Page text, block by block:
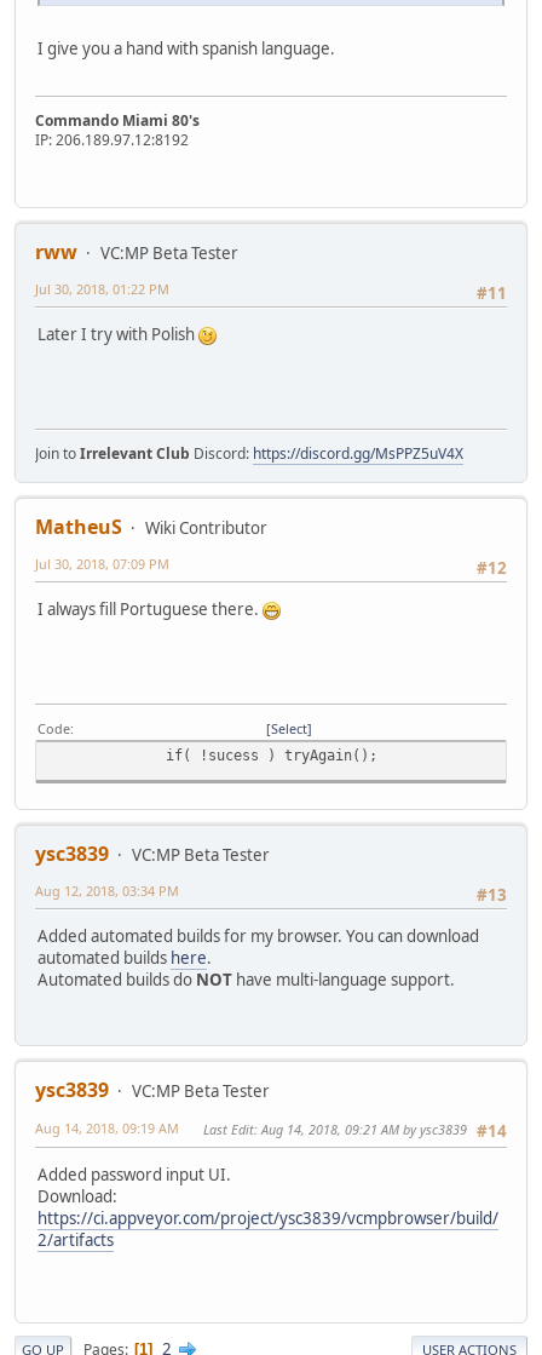
I give you a hand with spanish language.
Commando Miami 80's
IP: 206.189.97.12:8192
rww
VC:MP Beta Tester
#11
Jul 30, 2018, 01:22 PM
Later I try with Polish
Join toIrrelevant Club Discord: https://discord.gg/MsPPZ5uV4X
MatheuS
Wiki Contributor
#12
Jul 30, 2018, 07:09 PM
I always fill Portuguese there.
Code
Select
if( !sucess ) tryAgain();
ysc3839
VC:MP Beta Tester
#13
Aug 12, 2018, 03:34 PM
Added automated builds for my browser. You can download
automated builds here.
Automated builds do NOT have multi-language support.
ysc3839
VC:MP Beta Tester
#14
Aug 14, 2018, 09:19 AM Last Edit: Aug 14, 2018, 09:21 AM by ysc3839
Added password input UI.
Download:
https://ci.appveyor.com/project/ysc3839/vcmpbrowser/build/
2/artifacts
GO UP Pages 1 2 USER ACTIONS